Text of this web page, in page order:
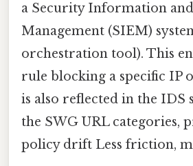
a Security Information
Management (SIEM)
orchestration tool). This
rule blocking a specific IP
is also reflected in the IDS
the SWG URL categories,
policy drift Less friction,